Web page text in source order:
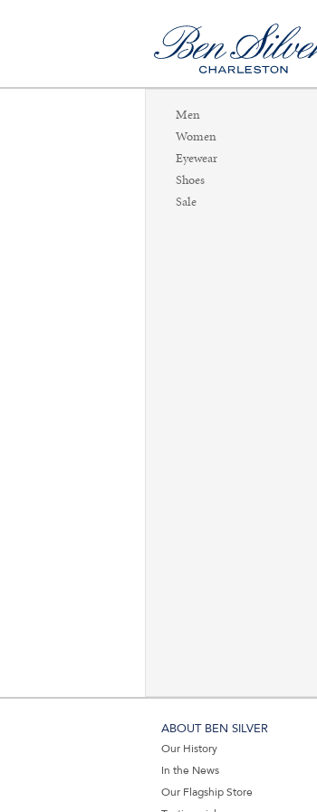
Men
Women
Eyewear
Shoes
Sale
ABOUT BEN SILVER
Our History
In the News
Our Flagship Store